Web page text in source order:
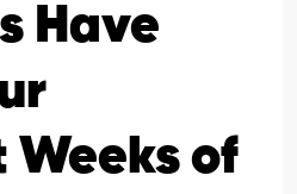
Have
of